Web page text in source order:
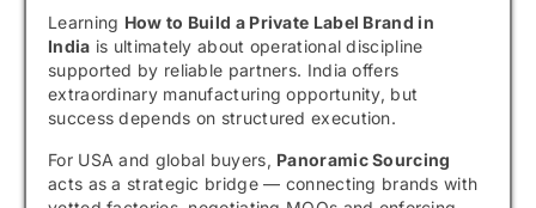
Learning How to Build a Private Label Brand in
India is ultimately about operational discipline
supported by reliable partners. India offers
extraordinary manufacturing opportunity, but
success depends on structured execution.
For USA and global buyers, Panoramic Sourcing
acts as a strategic bridge — connecting brands with